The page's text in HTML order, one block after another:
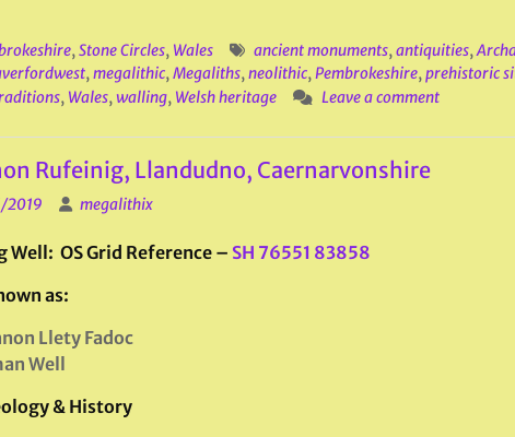
,Stone Circles, Wales ancient monuments,antiquities,
,megalithic,Megaliths,neolithic,Pembrokeshire,prehistoric
, Wales,walling, Welsh heritage Leave a comment
Rufeinig, Llandudno, Caernarvonshire
2019 megalithix
Well: OS Grid Reference – SH 76551 83858
as:
Llety Fadoc
Well
& History